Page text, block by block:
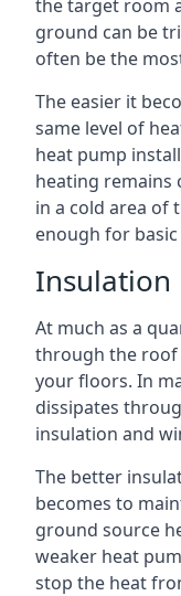
the target room
ground can be
often be the
The easier it
same level of
heat pump
heating remains
in a cold area of
enough for
Insulation
At much as a
through the
your floors. In
dissipates
insulation and
The better
becomes to
ground source
weaker heat
stop the heat